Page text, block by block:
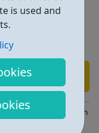
is used and
from being
Focused-Approach